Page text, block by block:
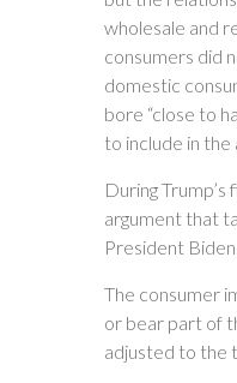
wholesale and
consumers did
domestic
bore “close to
to include in the
During
argument that
President
The consumer
or bear part of
adjusted to the